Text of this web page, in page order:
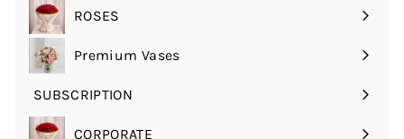
الفرعيةROSES
قم
بتوسيع
القائمة
الفرعية
Premium Vases
SUBSCRIPTION
قم
بتوسيع CORPORATE